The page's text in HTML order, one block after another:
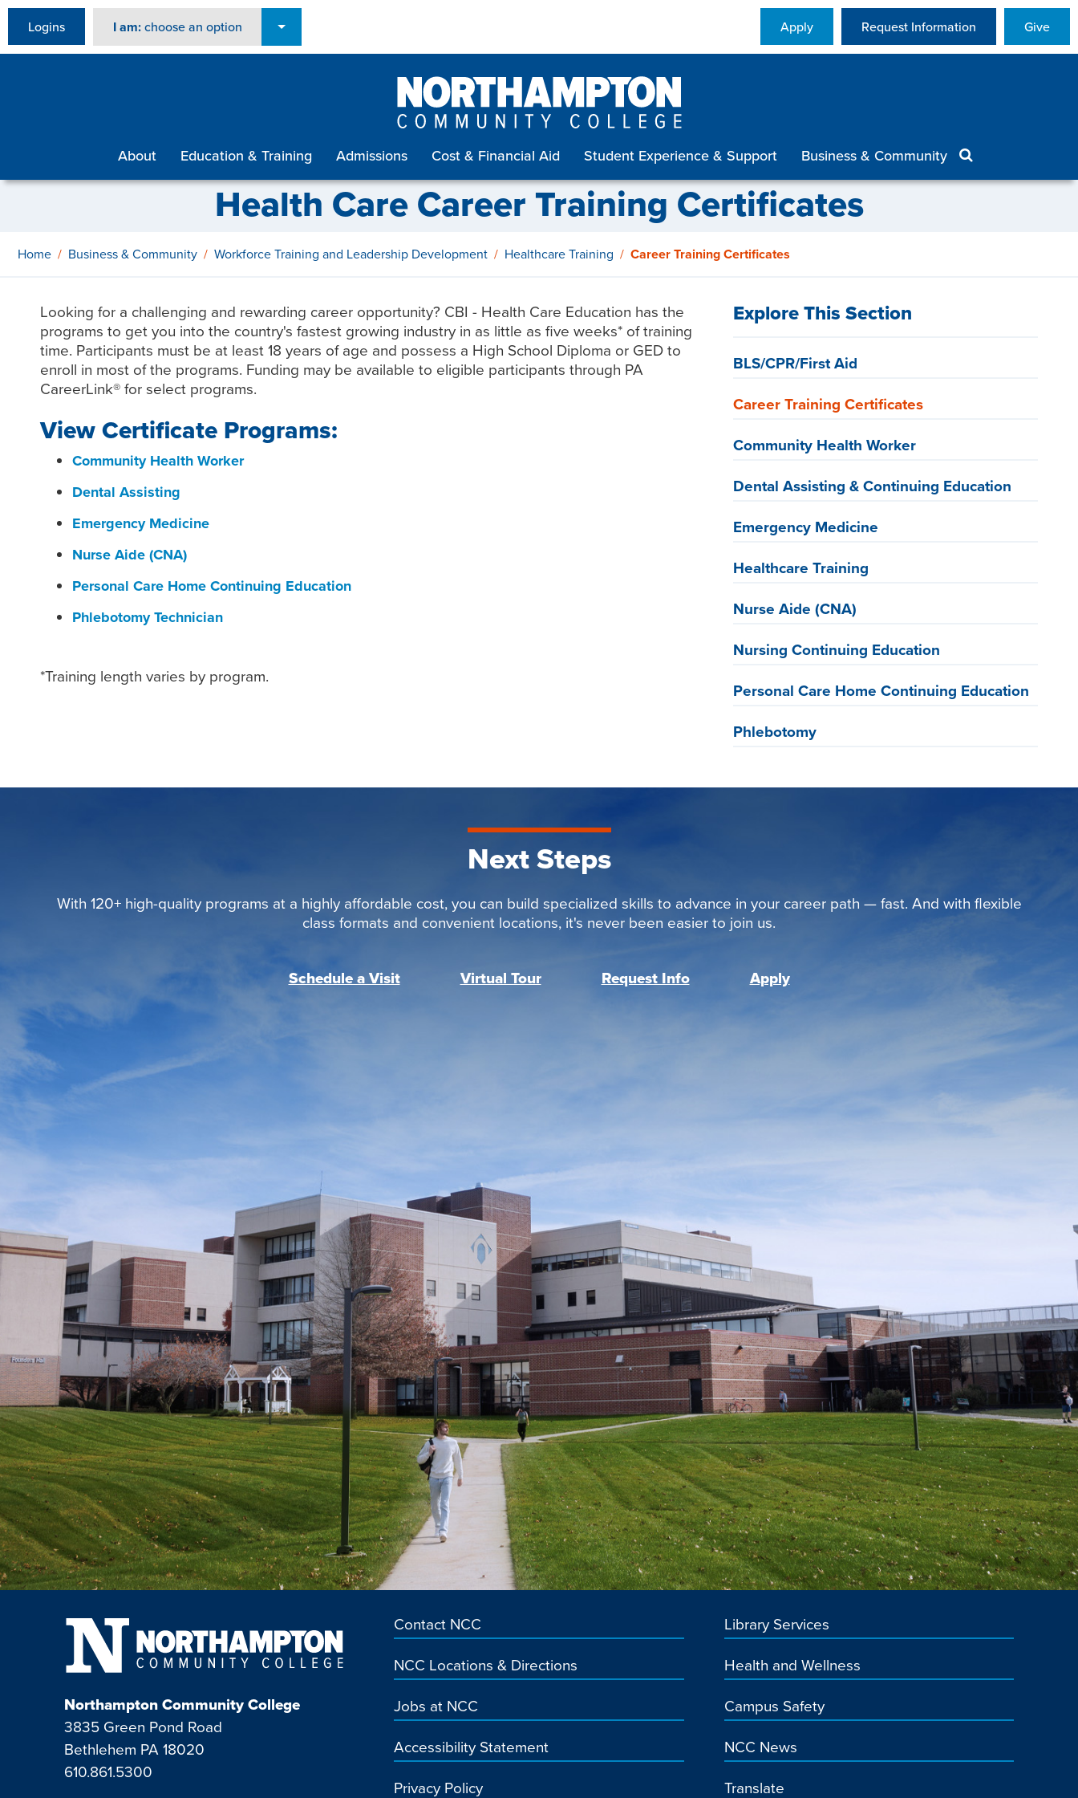
Logins I am:choose an option Give
Request Information
Apply
About Education & Training Admissions Cost & Financial Aid Student Experience & Support Business & Community
Health Care Career Training Certificates
Home Business & Community Workforce Training and Leadership Development Healthcare Training Career Training Certificates
Looking for a challenging and rewarding career opportunity? CBI - Health Care Education has the
programs to get you into the country's fastest growing industry in as little as five weeks* of training
time. Participants must be at least 18 years of age and possess a High School Diploma or GED to
enroll in most of the programs. Funding may be available to eligible participants through PA
CareerLink® for select programs.
View Certificate Programs:
Community Health Worker
Dental Assisting
Emergency Medicine
Nurse Aide (CNA)
Personal Care Home Continuing Education
Phlebotomy Technician
*Training length varies by program.
Explore This Section
BLS/CPR/First Aid
Career Training Certificates
Community Health Worker
Dental Assisting & Continuing Education
Emergency Medicine
Healthcare Training
Nurse Aide (CNA)
Nursing Continuing Education
Personal Care Home Continuing Education
Phlebotomy
Next Steps
With 120+ high-quality programs at a highly affordable cost, you can build specialized skills to advance in your career path — fast. And with flexible
class formats and convenient locations, it's never been easier to join us.
Schedule a Visit Virtual Tour Request Info Apply
Northampton Community College
3835 Green Pond Road
Bethlehem PA 18020
610.861.5300
Contact NCC
NCC Locations & Directions
Jobs at NCC
Accessibility Statement
Privacy Policy
Library Services
Health and Wellness
Campus Safety
NCC News
Translate